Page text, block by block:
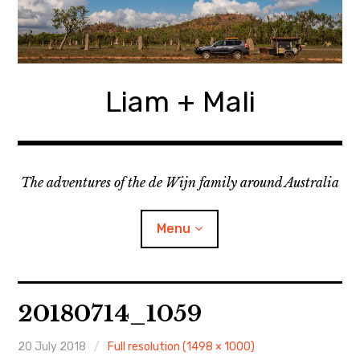
Skip
content
Liam + Mali
The adventures of the de Wijn family around Australia
Menu
Locations
Categories
20180714_1059
20 July 2018 Full resolution (1498 × 1000)